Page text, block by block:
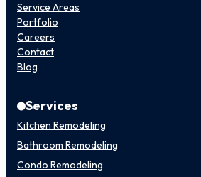
Service Areas
Portfolio
Careers
Contact
Blog
Services
Kitchen Remodeling
Bathroom Remodeling
Condo Remodeling